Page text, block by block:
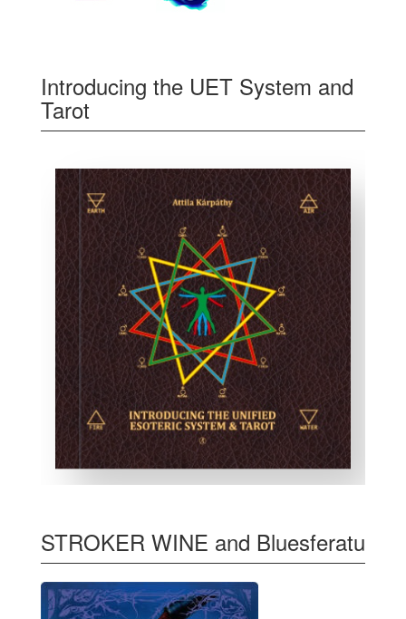
Introducing the UET System and
Tarot
STROKER WINE and Bluesferatu